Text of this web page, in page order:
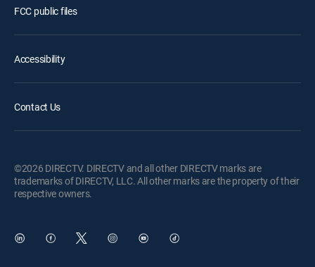
FCC public files
Accessibility
Contact Us
©2026 DIRECTV. DIRECTV and all other DIRECTV marks are
trademarks of DIRECTV, LLC. All other marks are the property of their
respective owners.